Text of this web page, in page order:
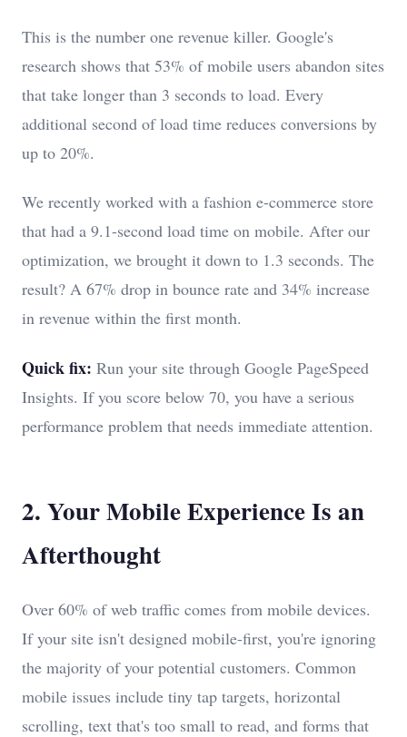
This is the number one revenue killer. Google's
research shows that 53% of mobile users abandon sites
that take longer than 3 seconds to load. Every
additional second of load time reduces conversions by
up to 20%.
We recently worked with a fashion e-commerce store
that had a 9.1-second load time on mobile. After our
optimization, we brought it down to 1.3 seconds. The
result? A 67% drop in bounce rate and 34% increase
in revenue within the first month.
Quick fix: Run your site through Google PageSpeed
Insights. If you score below 70, you have a serious
performance problem that needs immediate attention.
2. Your Mobile Experience Is an
Afterthought
Over 60% of web traffic comes from mobile devices.
If your site isn't designed mobile-first, you're ignoring
the majority of your potential customers. Common
mobile issues include tiny tap targets, horizontal
scrolling, text that's too small to read, and forms that